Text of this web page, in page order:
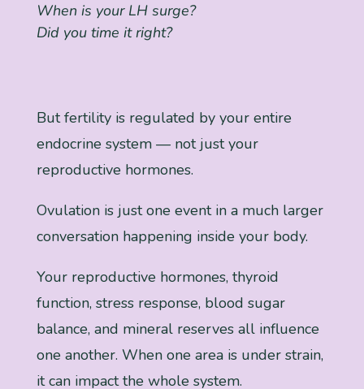
When is your LH surge?
Did you time it right?
But fertility is regulated by your entire
endocrine system — not just your
reproductive hormones.
Ovulation is just one event in a much larger
conversation happening inside your body.
Your reproductive hormones, thyroid
function, stress response, blood sugar
balance, and mineral reserves all influence
one another. When one area is under strain,
it can impact the whole system.